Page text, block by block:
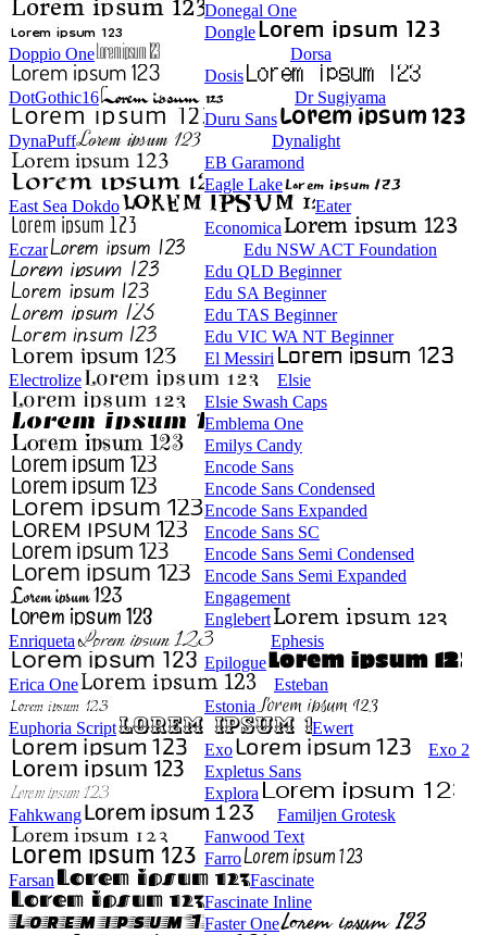
Donegal One
Dongle
Doppio One
Dorsa
Dosis
DotGothic16
Dr Sugiyama
Duru Sans
DynaPuff
Dynalight
EB Garamond
Eagle Lake
East Sea Dokdo
Eater
Economica
Eczar
Edu NSW ACT Foundation
Edu QLD Beginner
Edu SA Beginner
Edu TAS Beginner
Edu VIC WA NT Beginner
El Messiri
Electrolize
Elsie
Elsie Swash Caps
Emblema One
Emilys Candy
Encode Sans
Encode Sans Condensed
Encode Sans Expanded
Encode Sans SC
Encode Sans Semi Condensed
Encode Sans Semi Expanded
Engagement
Englebert
Enriqueta
Ephesis
Epilogue
Erica One
Esteban
Estonia
Euphoria Script
Ewert
Exo
Exo 2
Expletus Sans
Explora
Fahkwang
Familjen Grotesk
Fanwood Text
Farro
Farsan
Fascinate
Fascinate Inline
Faster One